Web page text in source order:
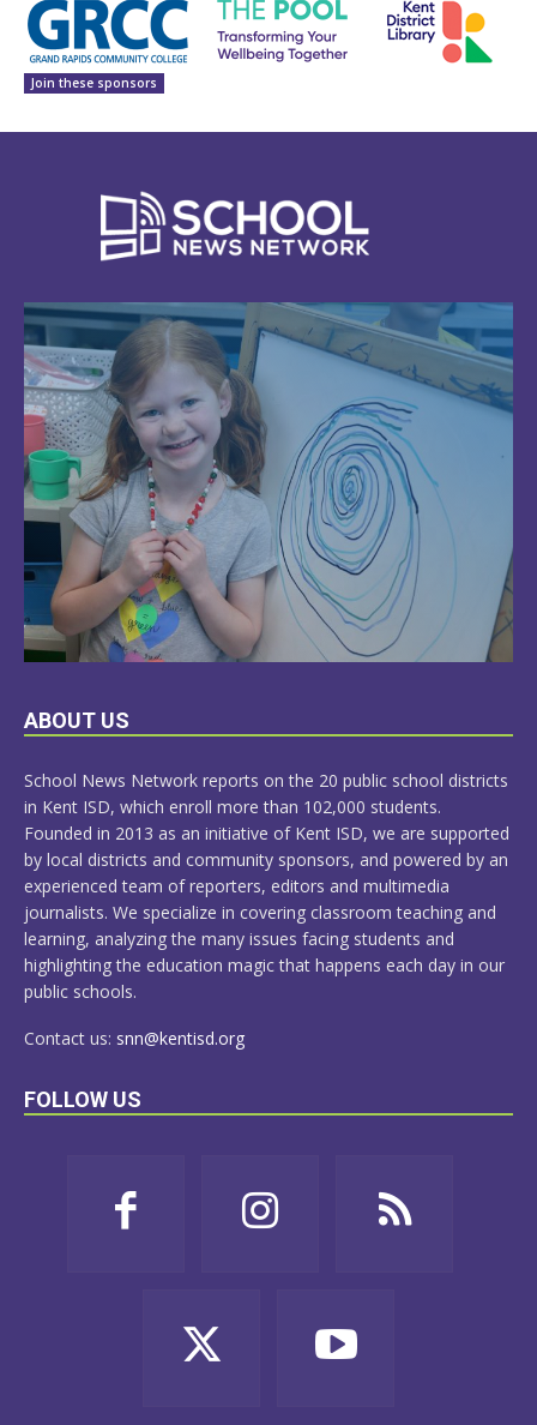
Join these sponsors
LEARN
ABOUT US
School News Network reports on the 20 public school districts
in Kent ISD, which enroll more than 102,000 students.
Founded in 2013 as an initiative of Kent ISD, we are supported
by local districts and community sponsors, and powered by an
experienced team of reporters, editors and multimedia
journalists. We specialize in covering classroom teaching and
learning, analyzing the many issues facing students and
highlighting the education magic that happens each day in our
public schools.
Contact us: snn@kentisd.org
FOLLOW US